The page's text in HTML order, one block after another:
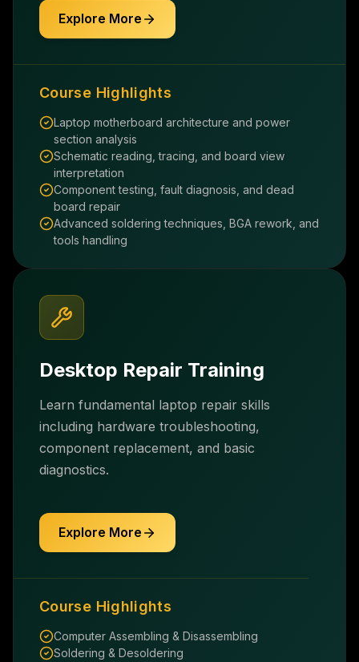
Explore More
Course Highlights
Laptop motherboard architecture and power
section analysis
Schematic reading, tracing, and board view
interpretation
Component testing, fault diagnosis, and dead
board repair
Advanced soldering techniques, BGA rework, and
tools handling
Desktop Repair Training
Learn fundamental laptop repair skills
including hardware troubleshooting,
component replacement, and basic
diagnostics.
Explore More
Course Highlights
Computer Assembling & Disassembling
Soldering & Desoldering